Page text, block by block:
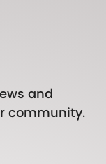
and
community.